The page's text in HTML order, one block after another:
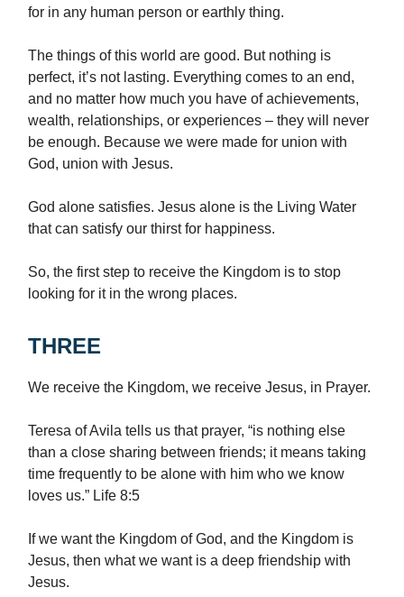
for in any human person or earthly thing.
The things of this world are good. But nothing is
perfect, it’s not lasting. Everything comes to an end,
and no matter how much you have of achievements,
wealth, relationships, or experiences – they will never
be enough. Because we were made for union with
God, union with Jesus.
God alone satisfies. Jesus alone is the Living Water
that can satisfy our thirst for happiness.
So, the first step to receive the Kingdom is to stop
looking for it in the wrong places.
THREE
We receive the Kingdom, we receive Jesus, in Prayer.
Teresa of Avila tells us that prayer, “is nothing else
than a close sharing between friends; it means taking
time frequently to be alone with him who we know
loves us.” Life 8:5
If we want the Kingdom of God, and the Kingdom is
Jesus, then what we want is a deep friendship with
Jesus.